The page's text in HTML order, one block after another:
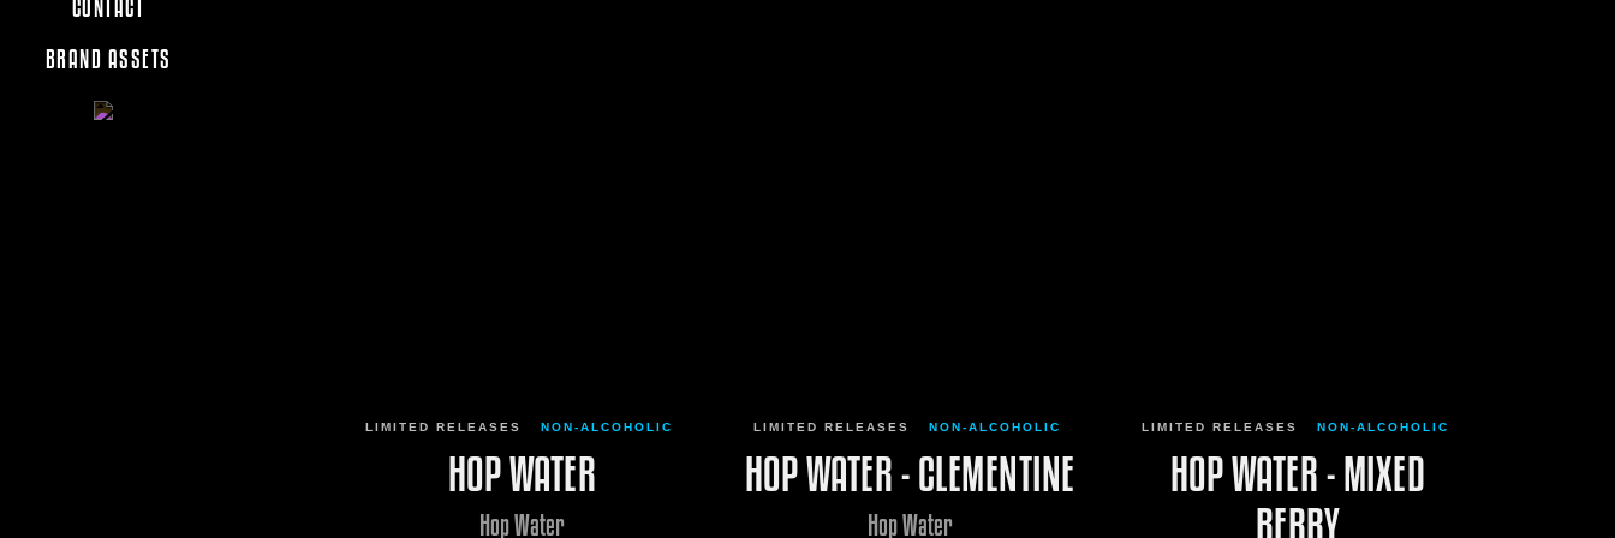
CONTACT
BRAND ASSETS
LIMITED RELEASES NON-ALCOHOLIC
HOP WATER
Hop Water
LIMITED RELEASES NON-ALCOHOLIC
HOP WATER - CLEMENTINE
Hop Water
LIMITED RELEASES NON-ALCOHOLIC
HOP WATER - MIXED
BERRY